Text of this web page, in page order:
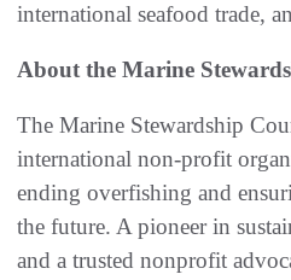
international seafood trade,
About the Marine
The Marine Stewardship
international non-profit
ending overfishing and
the future. A pioneer in
and a trusted nonprofit